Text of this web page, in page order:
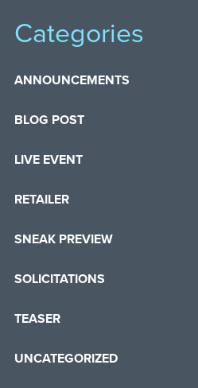
Categories
ANNOUNCEMENTS
BLOG POST
LIVE EVENT
RETAILER
SNEAK PREVIEW
SOLICITATIONS
TEASER
UNCATEGORIZED